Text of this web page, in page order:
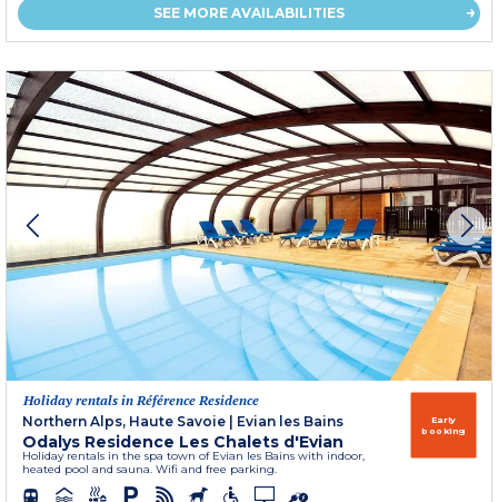
SEE MORE AVAILABILITIES
Holiday rentals in Référence Residence
Northern Alps, Haute Savoie
Evian les Bains
Odalys Residence Les Chalets d'Evian
Holiday rentals in the spa town of Evian les Bains with indoor,
heated pool and sauna. Wifi and free parking.
Early
booking